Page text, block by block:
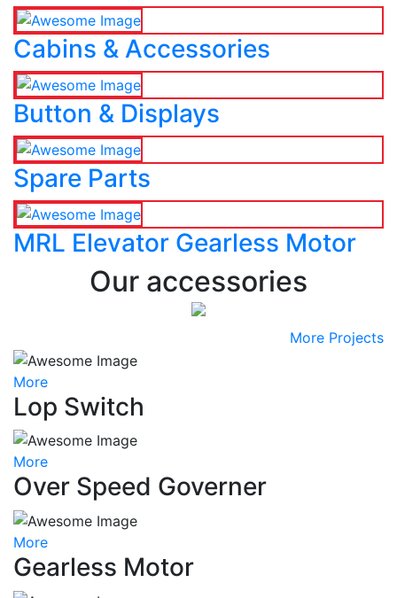
Cabins & Accessories
Button & Displays
Spare Parts
MRL Elevator Gearless Motor
Our accessories
More Projects
More
Lop Switch
More
Over Speed Governer
More
Gearless Motor